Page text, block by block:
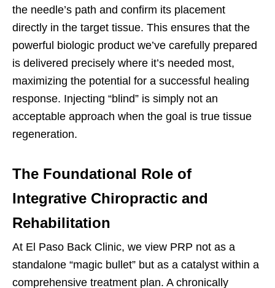
the needle’s path and confirm its placement
directly in the target tissue. This ensures that the
powerful biologic product we’ve carefully prepared
is delivered precisely where it’s needed most,
maximizing the potential for a successful healing
response. Injecting “blind” is simply not an
acceptable approach when the goal is true tissue
regeneration.
The Foundational Role of
Integrative Chiropractic and
Rehabilitation
At El Paso Back Clinic, we view PRP not as a
standalone “magic bullet” but as a catalyst within a
comprehensive treatment plan. A chronically